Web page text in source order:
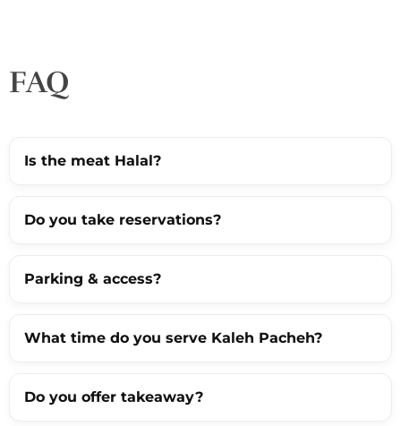
FAQ
Is the meat Halal?
Do you take reservations?
Parking & access?
What time do you serve Kaleh Pacheh?
Do you offer takeaway?